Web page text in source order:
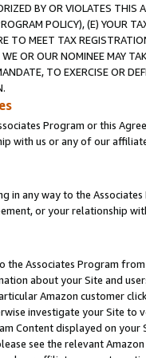
BY OR VIOLATES THIS
POLICY), (E) YOUR
TO MEET TAX
OR OUR NOMINEE MAY
TO EXERCISE OR
Program or this
with us or any of our
in any way to the
or your relationship
the Associates Program
about your Site and
Amazon customer
investigate your Site
Content displayed on
see the relevant